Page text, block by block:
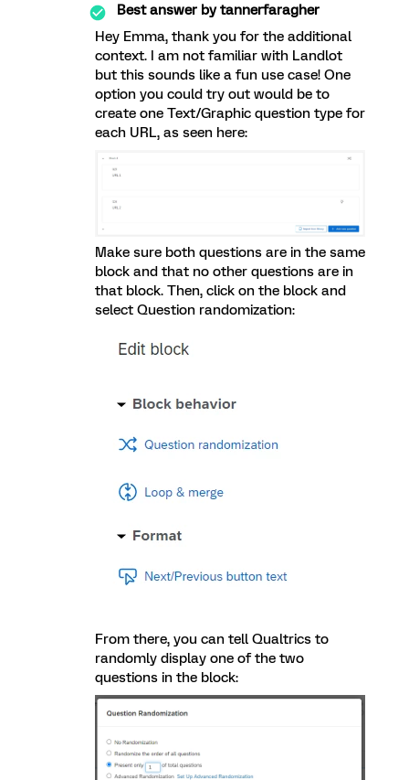
Best answer bytannerfaragher
Hey Emma, thank you for the additional
context. I am not familiar with Landlot
but this sounds like a fun use case! One
option you could try out would be to
create one Text/Graphic question type for
each URL, as seen here:
Make sure both questions are in the same
block and that no other questions are in
that block. Then, click on the block and
select Question randomization:
From there, you can tell Qualtrics to
randomly display one of the two
questions in the block: